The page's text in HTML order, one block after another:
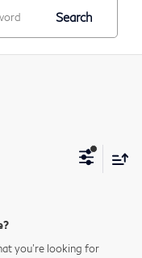
Search
you’re looking for